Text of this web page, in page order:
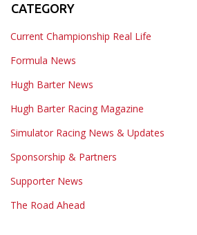
CATEGORY
Current Championship Real Life
Formula News
Hugh Barter News
Hugh Barter Racing Magazine
Simulator Racing News & Updates
Sponsorship & Partners
Supporter News
The Road Ahead